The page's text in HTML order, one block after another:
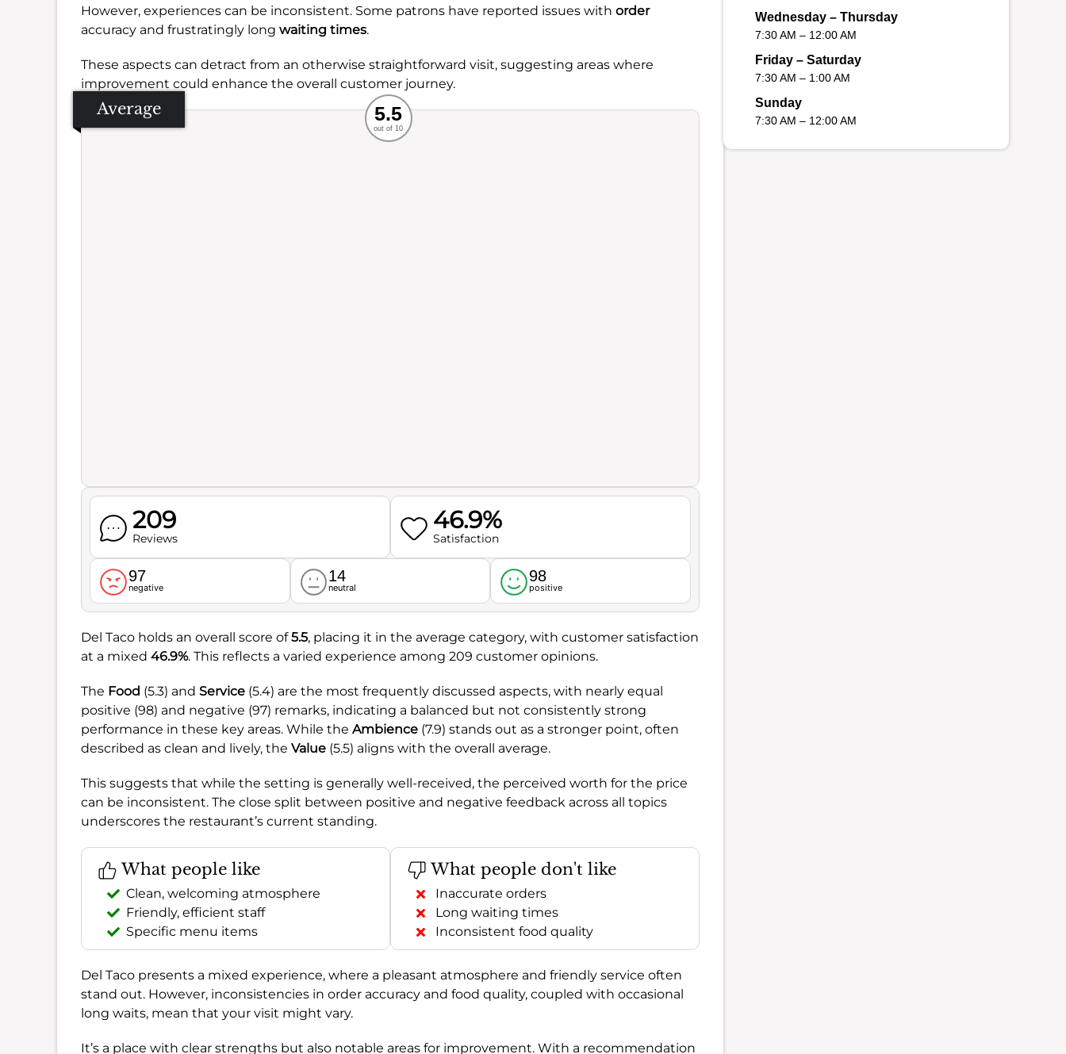
However, experiences can be inconsistent. Some patrons have reported issues with order
accuracy and frustratingly long waiting times.
These aspects can detract from an otherwise straightforward visit, suggesting areas where
improvement could enhance the overall customer journey.
Average Recommended
Service
Ambience
Food
5.5
out of 10
209
Reviews
46.9%
Satisfaction
97
negative
14
neutral
98
positive
Del Taco holds an overall score of5.5, placing it in the average category, with customer satisfaction
at a mixed 46.9%. This reflects a varied experience among 209 customer opinions.
The Food (5.3) and Service (5.4) are the most frequently discussed aspects, with nearly equal
positive (98) and negative (97) remarks, indicating a balanced but not consistently strong
performance in these key areas. While the Ambience (7.9) stands out as a stronger point, often
described as clean and lively, the Value (5.5) aligns with the overall average.
This suggests that while the setting is generally well-received, the perceived worth for the price
can be inconsistent. The close split between positive and negative feedback across all topics
underscores the restaurant’s current standing.
What people like
Clean, welcoming atmosphere
Friendly, efficient staff
Specific menu items
What people don't like
Inaccurate orders
Long waiting times
Inconsistent food quality
Del Taco presents a mixed experience, where a pleasant atmosphere and friendly service often
stand out. However, inconsistencies in order accuracy and food quality, coupled with occasional
long waits, mean that your visit might vary.
It’s a place with clear strengths but also notable areas for improvement. With a recommendation
Wednesday – Thursday
7:30 AM – 12:00 AM
Friday – Saturday
7:30 AM – 1:00 AM
Sunday
7:30 AM – 12:00 AM